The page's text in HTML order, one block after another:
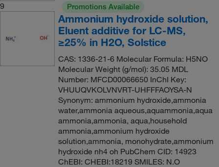
9 Promotions Available
Ammonium hydroxide solution,
Eluent additive for LC-MS,
≥25% in H2O, Solstice
CAS: 1336-21-6 Molecular Formula: H5NO
Molecular Weight (g/mol): 35.05 MDL
Number: MFCD00066650 InChI Key:
VHUUQVKOLVNVRT-UHFFFAOYSA-N
Synonym: ammonium hydroxide,ammonia
water,ammonia aqueous,aquammonia,aqua
ammonia,ammonia, aqua,household
ammonia,ammonium hydroxide
solution,ammonia, monohydrate,ammonium
hydroxide nh4 oh PubChem CID: 14923
ChEBI: CHEBI:18219 SMILES: N.O